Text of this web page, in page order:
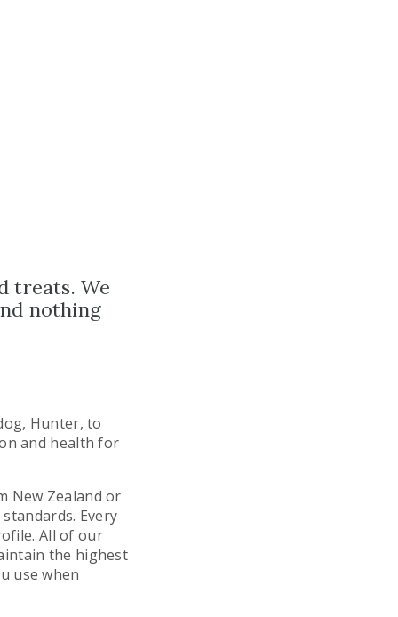
treats. We
nothing
Hunter, to
and health for
New Zealand or
Every
All of our
the highest
use when